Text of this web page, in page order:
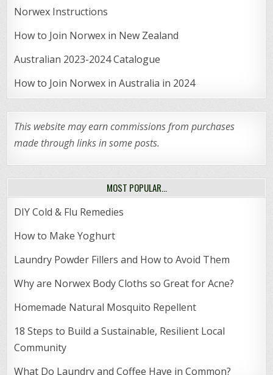
Norwex Instructions
How to Join Norwex in New Zealand
Australian 2023-2024 Catalogue
How to Join Norwex in Australia in 2024
This website may earn commissions from purchases
made through links in some posts.
MOST POPULAR…
DIY Cold & Flu Remedies
How to Make Yoghurt
Laundry Powder Fillers and How to Avoid Them
Why are Norwex Body Cloths so Great for Acne?
Homemade Natural Mosquito Repellent
18 Steps to Build a Sustainable, Resilient Local
Community
What Do Laundry and Coffee Have in Common?